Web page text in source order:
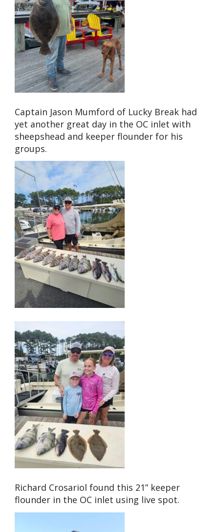
Captain Jason Mumford of Lucky Break had
yet another great day in the OC inlet with
sheepshead and keeper flounder for his
groups.
Richard Crosariol found this 21” keeper
flounder in the OC inlet using live spot.